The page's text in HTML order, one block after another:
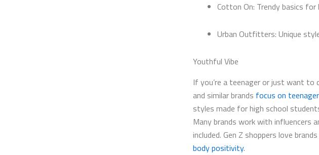
Cotton On: Trendy basics for
Urban Outfitters: Unique
Youthful Vibe
If you’re a teenager or just want to
and similar brands focus on
styles made for high school
Many brands work with influencers
included. Gen Z shoppers love
body positivity.